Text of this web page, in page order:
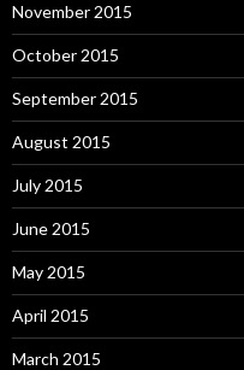
November 2015
October 2015
September 2015
August 2015
July 2015
June 2015
May 2015
April 2015
March 2015